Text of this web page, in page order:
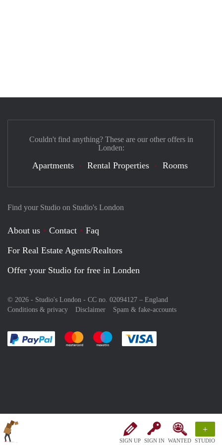
SIGN UP SIGN IN WANTED
+
STUDIO
Find your Studio on Studio's London
About us Contact
Faq
For Real Estate Agents/Realtors
Offer your Studio for free in Londen
© 2026 - Studio's London - CC no. 02094127 – England
Conditions & privacy
Disclaimer Spam & fake-accounts
Pay easily with :payment method
Pay easily with :payment method
Pay easily with :payment method
Couldn't find anything? These are our other offers in
Londen:
Apartments Rental Properties Rooms